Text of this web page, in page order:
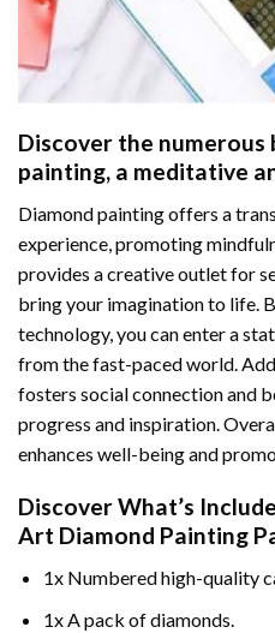
Discover the
painting, a meditative
Diamond painting offers a
experience, promoting
provides a creative outlet for
bring your imagination to life.
technology, you can enter a
from the fast-paced world.
fosters social connection and
progress and inspiration.
enhances well-being and
Discover What’s
Art Diamond Painting
1x Numbered high-quality
1x A pack of diamonds.